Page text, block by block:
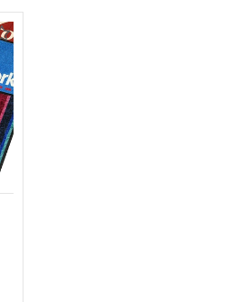
Add
to
Wishlist